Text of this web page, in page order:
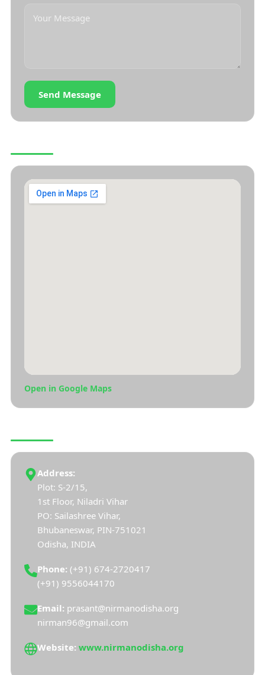
Send Message
Open in Google Maps
Address:
Plot: S-2/15,
1st Floor, Niladri Vihar
PO: Sailashree Vihar,
Bhubaneswar, PIN-751021
Odisha, INDIA
Phone: (+91) 674-2720417
(+91) 9556044170
Email: prasant@nirmanodisha.org
nirman96@gmail.com
Website: www.nirmanodisha.org